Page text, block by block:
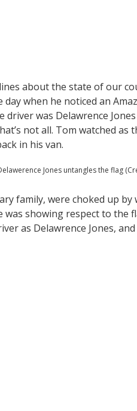
about the state of our
day when he noticed an
driver was Delawrence
not all. Tom watched
in his van.
Jones untangles the flag
family, were choked up
was showing respect to the
as Delawrence Jones,